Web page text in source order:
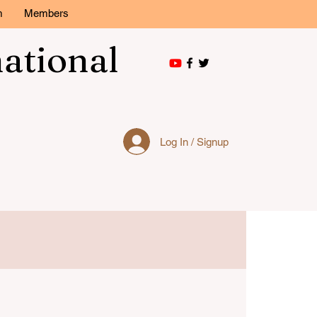
Log In / Signup
Members